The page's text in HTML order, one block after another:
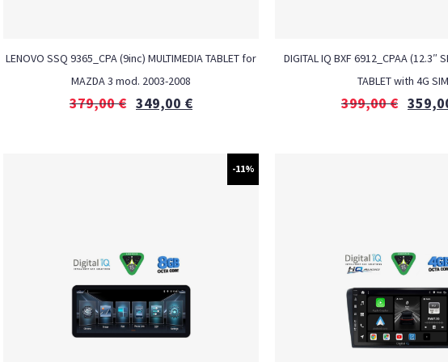
LENOVO SSQ 9365_CPA (9inc) MULTIMEDIA TABLET for
MAZDA 3 mod. 2003-2008
379,00€ 349,00 €
DIGITAL IQ BXF 6912_CPAA (12.3″
TABLET with 4G SIM
399,00€
-11%